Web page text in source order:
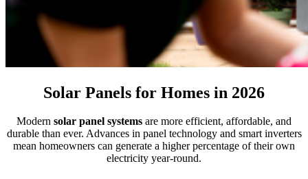
Solar Panels for Homes in 2026
Modern solar panel systems are more efficient, affordable, and
durable than ever. Advances in panel technology and smart inverters
mean homeowners can generate a higher percentage of their own
electricity year-round.